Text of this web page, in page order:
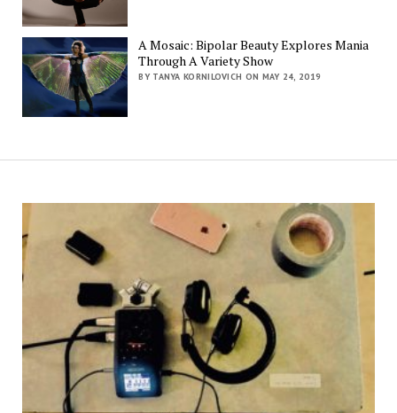
A Mosaic: Bipolar Beauty Explores Mania
Through A Variety Show
BY TANYA KORNILOVICH ON MAY 24, 2019